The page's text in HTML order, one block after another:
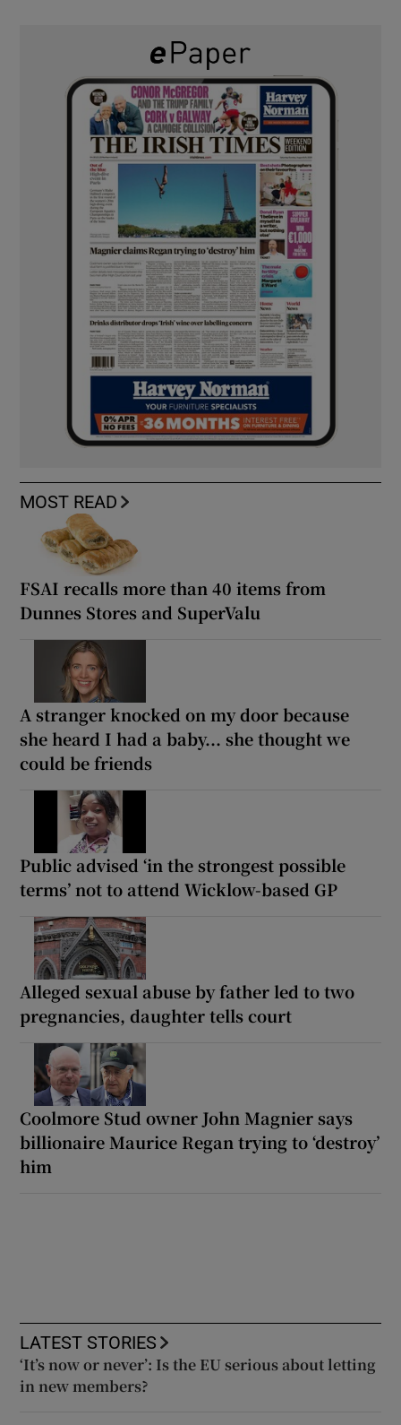
MOST READ
FSAI recalls more than 40 items from
Dunnes Stores and SuperValu
A stranger knocked on my door because
she heard I had a baby... she thought we
could be friends
Public advised ‘in the strongest possible
terms’ not to attend Wicklow-based GP
Alleged sexual abuse by father led to two
pregnancies, daughter tells court
Coolmore Stud owner John Magnier says
billionaire Maurice Regan trying to ‘destroy’
him
LATEST STORIES
‘It’s now or never’: Is the EU serious about letting
in new members?